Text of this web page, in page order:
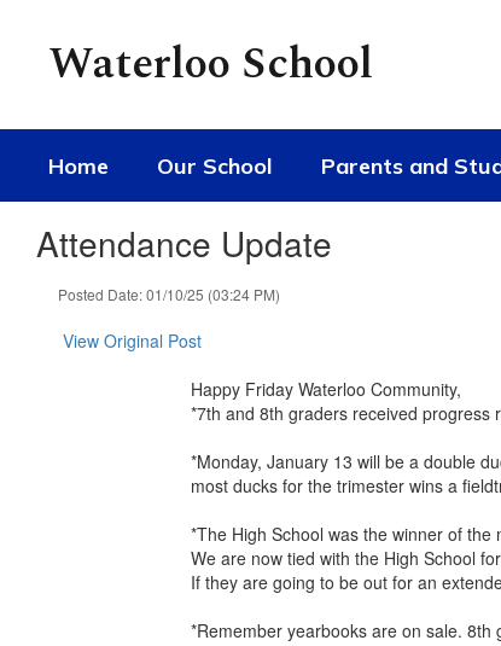
Waterloo School
Home Our School Parents and
Attendance Update
Posted Date: 01/10/25 (03:24 PM)
View Original Post
Happy Friday Waterloo Community,
*7th and 8th graders received progress
*Monday, January 13 will be a double
most ducks for the trimester wins a
*The High School was the winner of
We are now tied with the High School
If they are going to be out for an
*Remember yearbooks are on sale.